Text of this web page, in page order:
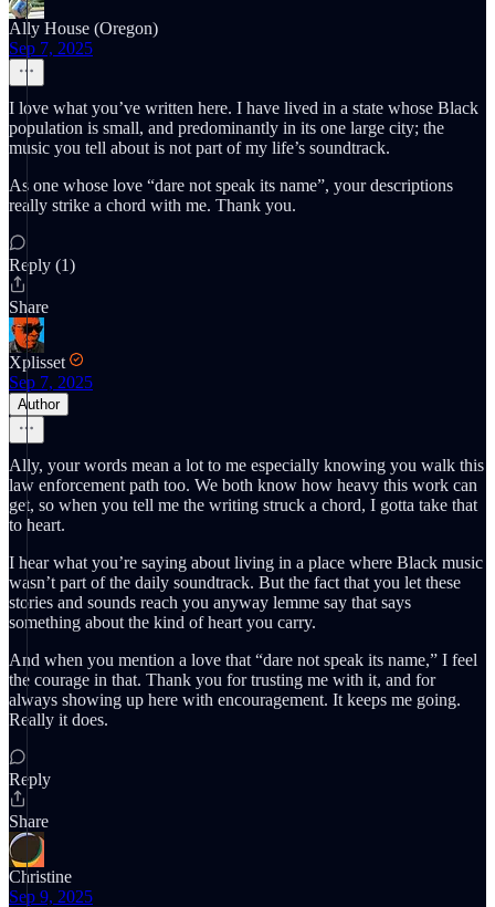
Ally House (Oregon)
Sep 7, 2025
I love what you’ve written here. I have lived in a state whose Black
population is small, and predominantly in its one large city; the
music you tell about is not part of my life’s soundtrack.
As one whose love “dare not speak its name”, your descriptions
really strike a chord with me. Thank you.
Reply (1)
Share
Xplisset
Sep 7, 2025
Author
Ally, your words mean a lot to me especially knowing you walk this
law enforcement path too. We both know how heavy this work can
get, so when you tell me the writing struck a chord, I gotta take that
to heart.
I hear what you’re saying about living in a place where Black music
wasn’t part of the daily soundtrack. But the fact that you let these
stories and sounds reach you anyway lemme say that says
something about the kind of heart you carry.
And when you mention a love that “dare not speak its name,” I feel
the courage in that. Thank you for trusting me with it, and for
always showing up here with encouragement. It keeps me going.
Really it does.
Reply
Share
Christine
Sep 9, 2025